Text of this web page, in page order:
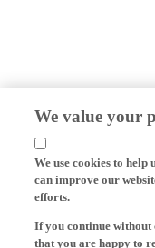
We value your
We use cookies to help
can improve our
efforts.
If you continue without
that you are happy to